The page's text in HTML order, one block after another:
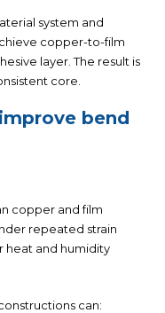
system and
copper-to-film
layer. The result is
core.
bend
copper and film
repeated strain
heat and humidity
can: